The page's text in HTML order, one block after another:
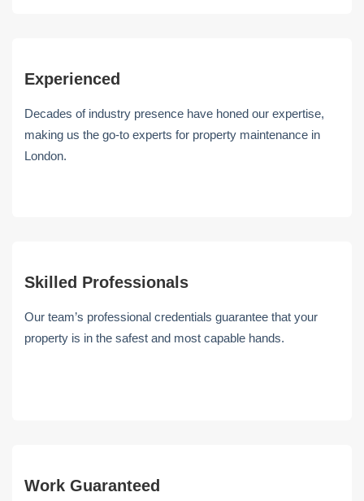
Experienced
Decades of industry presence have honed our expertise,
making us the go-to experts for property maintenance in
London.
Skilled Professionals
Our team’s professional credentials guarantee that your
property is in the safest and most capable hands.
Work Guaranteed